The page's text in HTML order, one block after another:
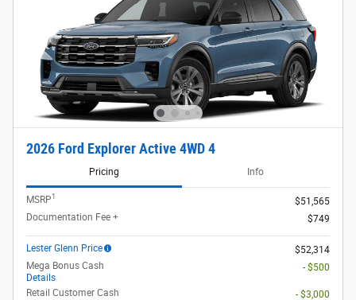
2026 Ford Explorer Active 4WD 4
Pricing Info
MSRP1
$51,565
Documentation Fee +
$749
Lester Glenn Price
$52,314
Mega Bonus Cash
Details
- $500
Retail Customer Cash
- $3,000